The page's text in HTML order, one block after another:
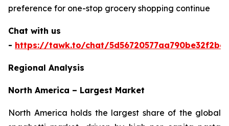
preference for one-stop grocery shopping continue
Chat with us
- https://tawk.to/chat/
Regional Analysis
North America – Largest Market
North America holds the largest share of the global